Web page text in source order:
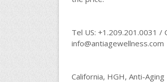
Tel US: +1.209.201.0031 /
info@antiagewellness.com
California, HGH, Anti-